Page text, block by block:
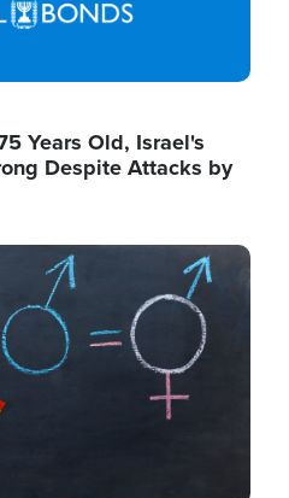
Years Old, Israel's
Despite Attacks by